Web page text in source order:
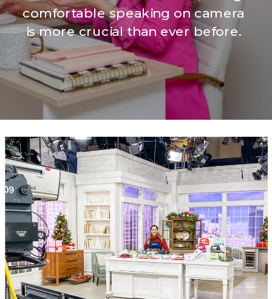
comfortable speaking on camera
is more crucial than ever before.